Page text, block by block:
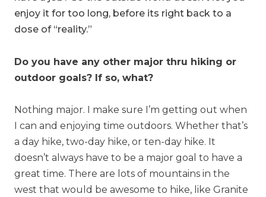
enjoy it for too long, before its right back to a
dose of “reality.”
Do you have any other major thru hiking or
outdoor goals? If so, what?
Nothing major. I make sure I’m getting out when
I can and enjoying time outdoors. Whether that’s
a day hike, two-day hike, or ten-day hike. It
doesn’t always have to be a major goal to have a
great time. There are lots of mountains in the
west that would be awesome to hike, like Granite